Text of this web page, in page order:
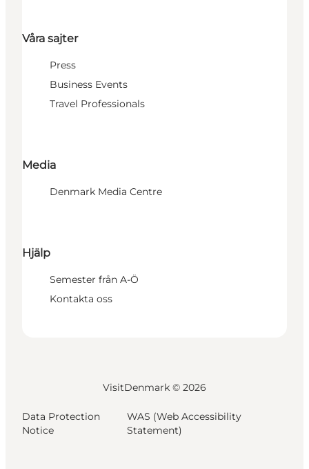
Våra sajter
Press
Business Events
Travel Professionals
Media
Denmark Media Centre
Hjälp
Semester från A-Ö
Kontakta oss
VisitDenmark © 2026
Data Protection
Notice
WAS (Web Accessibility
Statement)